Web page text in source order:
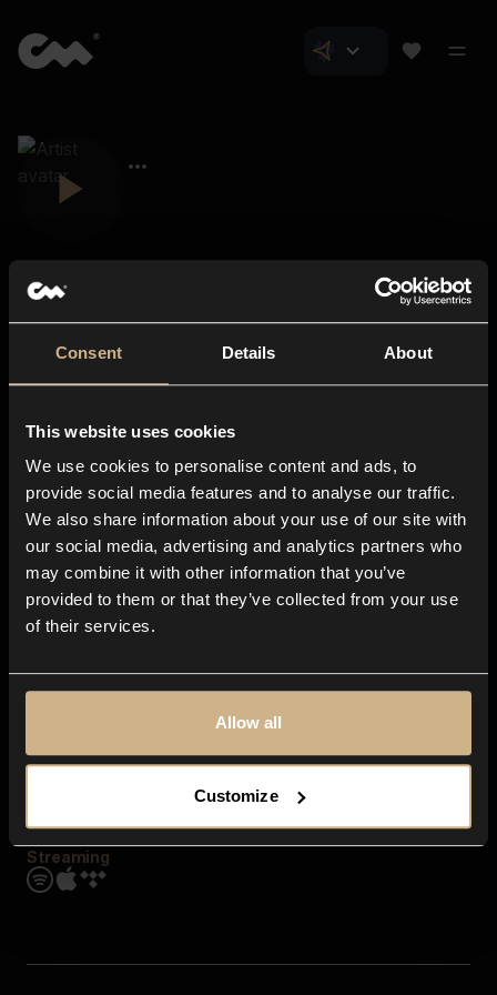
Consent Details About
This website uses cookies
We use cookies to personalise content and ads, to
provide social media features and to analyse our traffic.
We also share information about your use of our site with
our social media, advertising and analytics partners who
may combine it with other information that you’ve
provided to them or that they’ve collected from your use
of their services.
Allow all
Customize
About us
Blog
In-store
Contact us
Explore
Genres
Moods & Themes
SFX
Streaming